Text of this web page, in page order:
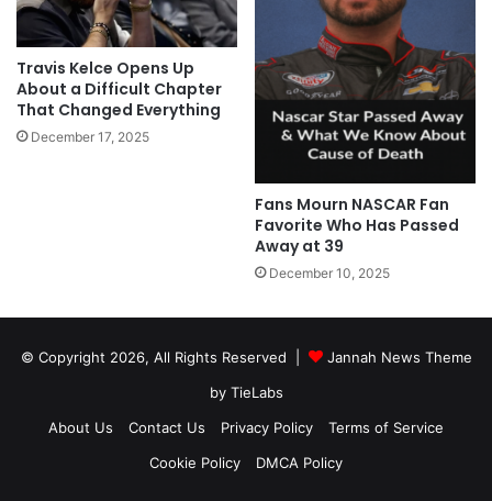
Travis Kelce Opens Up
About a Difficult Chapter
That Changed Everything
December 17, 2025
Fans Mourn NASCAR Fan
Favorite Who Has Passed
Away at 39
December 10, 2025
© Copyright 2026, All Rights Reserved |
Jannah News Theme
by TieLabs
About Us
Contact Us Privacy Policy
Terms of Service
Cookie Policy
DMCA Policy